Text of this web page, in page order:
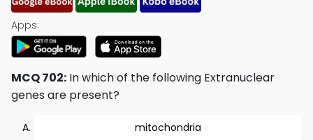
Apps:
MCQ 702: In which of the following Extranuclear
genes are present?
mitochondria